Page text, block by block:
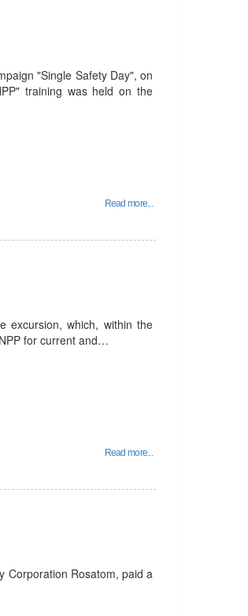
"Single Safety Day", on
training was held on the
Read more...
excursion, which, within the
for current and…
Read more...
Corporation Rosatom, paid a